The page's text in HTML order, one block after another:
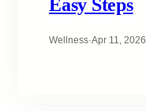
Easy Steps
Wellness·Apr 11, 2026